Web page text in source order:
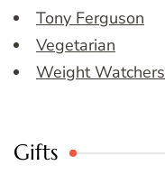
Tony Ferguson
Vegetarian
Weight Watchers
Gifts